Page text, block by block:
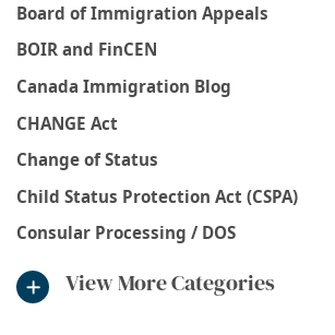
Board of Immigration Appeals
BOIR and FinCEN
Canada Immigration Blog
CHANGE Act
Change of Status
Child Status Protection Act (CSPA)
Consular Processing / DOS
View More Categories